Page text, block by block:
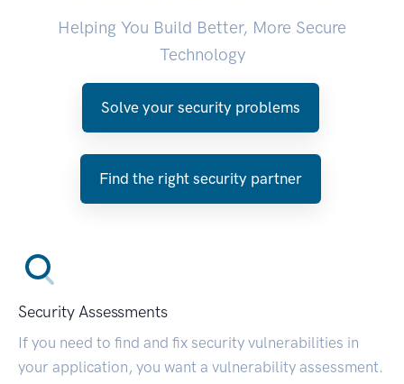
Helping You Build Better, More Secure
Technology
Solve your security problems
Find the right security partner
Security Assessments
If you need to find and fix security vulnerabilities in
your application, you want a vulnerability assessment.